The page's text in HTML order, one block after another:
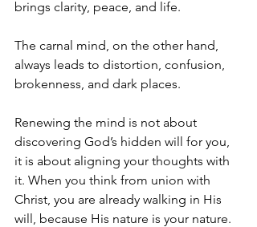
brings clarity, peace, and life.
The carnal mind, on the other hand,
always leads to distortion, confusion,
brokenness, and dark places.
Renewing the mind is not about
discovering God’s hidden will for you,
it is about aligning your thoughts with
it. When you think from union with
Christ, you are already walking in His
will, because His nature is your nature.